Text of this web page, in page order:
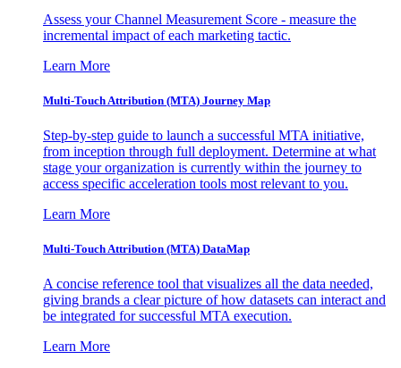
Assess your Channel Measurement Score - measure the
incremental impact of each marketing tactic.
Learn More
Multi-Touch Attribution (MTA) Journey Map
Step-by-step guide to launch a successful MTA initiative,
from inception through full deployment. Determine at what
stage your organization is currently within the journey to
access specific acceleration tools most relevant to you.
Learn More
Multi-Touch Attribution (MTA) DataMap
A concise reference tool that visualizes all the data needed,
giving brands a clear picture of how datasets can interact and
be integrated for successful MTA execution.
Learn More